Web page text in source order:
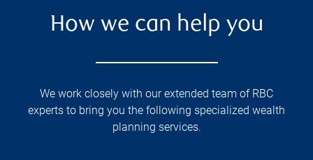
How we can help you
We work closely with our extended team of RBC
experts to bring you the following specialized wealth
planning services.